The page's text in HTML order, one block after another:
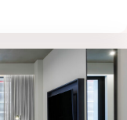
the comfort of
up to 3.
desk, dining
in your
oven,